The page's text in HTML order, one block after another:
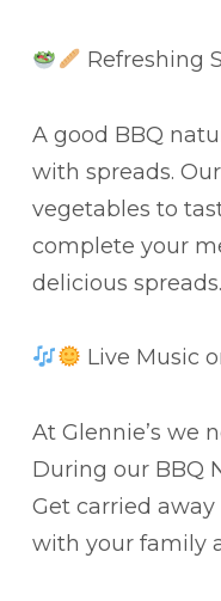
Refreshing
A good BBQ
with spreads.
vegetables to
complete your
delicious spreads.
Live Music
At Glennie’s we
During our BBQ
Get carried
with your family